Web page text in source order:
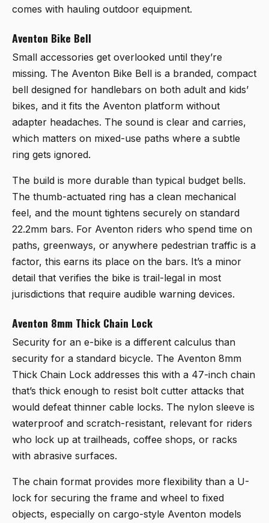
comes with hauling outdoor equipment.
Aventon Bike Bell
Small accessories get overlooked until they’re
missing. The Aventon Bike Bell is a branded, compact
bell designed for handlebars on both adult and kids’
bikes, and it fits the Aventon platform without
adapter headaches. The sound is clear and carries,
which matters on mixed-use paths where a subtle
ring gets ignored.
The build is more durable than typical budget bells.
The thumb-actuated ring has a clean mechanical
feel, and the mount tightens securely on standard
22.2mm bars. For Aventon riders who spend time on
paths, greenways, or anywhere pedestrian traffic is a
factor, this earns its place on the bars. It’s a minor
detail that verifies the bike is trail-legal in most
jurisdictions that require audible warning devices.
Aventon 8mm Thick Chain Lock
Security for an e-bike is a different calculus than
security for a standard bicycle. The Aventon 8mm
Thick Chain Lock addresses this with a 47-inch chain
that’s thick enough to resist bolt cutter attacks that
would defeat thinner cable locks. The nylon sleeve is
waterproof and scratch-resistant, relevant for riders
who lock up at trailheads, coffee shops, or racks
with abrasive surfaces.
The chain format provides more flexibility than a U-
lock for securing the frame and wheel to fixed
objects, especially on cargo-style Aventon models